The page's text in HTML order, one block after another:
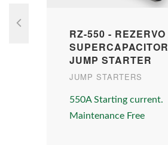
RZ-550 - REZERVO
SUPERCAPACITOR
JUMP STARTER
JUMP STARTERS
550A Starting current.
Maintenance Free